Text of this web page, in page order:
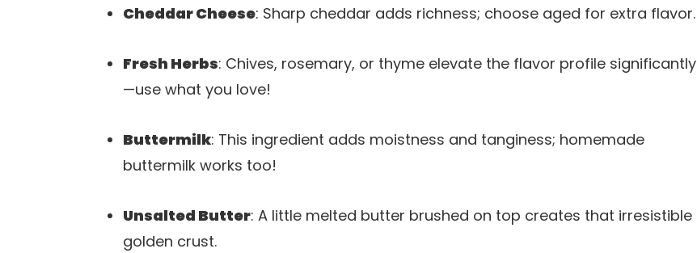
Cheddar Cheese: Sharp cheddar adds richness; choose aged for extra flavor.
Fresh Herbs: Chives, rosemary, or thyme elevate the flavor profile significantly
—use what you love!
Buttermilk: This ingredient adds moistness and tanginess; homemade
buttermilk works too!
Unsalted Butter: A little melted butter brushed on top creates that irresistible
golden crust.